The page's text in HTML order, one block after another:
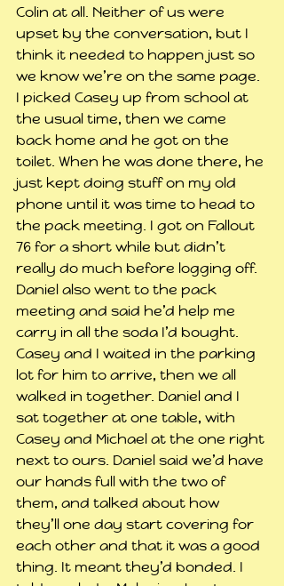
Colin at all. Neither of us were
upset by the conversation, but I
think it needed to happen just so
we know we’re on the same page.
I picked Casey up from school at
the usual time, then we came
back home and he got on the
toilet. When he was done there, he
just kept doing stuff on my old
phone until it was time to head to
the pack meeting. I got on Fallout
76 for a short while but didn’t
really do much before logging off.
Daniel also went to the pack
meeting and said he’d help me
carry in all the soda I’d bought.
Casey and I waited in the parking
lot for him to arrive, then we all
walked in together. Daniel and I
sat together at one table, with
Casey and Michael at the one right
next to ours. Daniel said we’d have
our hands full with the two of
them, and talked about how
they’ll one day start covering for
each other and that it was a good
thing. It meant they’d bonded. I